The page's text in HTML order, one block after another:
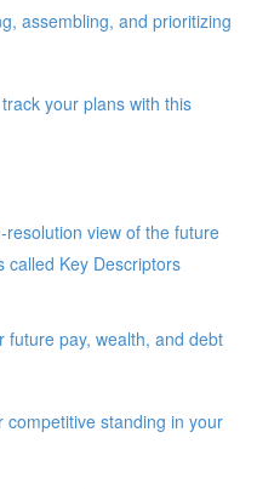
assembling, and prioritizing
your plans with this
view of the future
called Key Descriptors
future pay, wealth, and debt
competitive standing in your